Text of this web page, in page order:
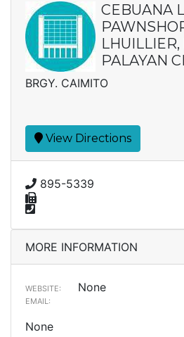
CEBUANA
LHUILLIER,
PALAYAN
BRGY. CAIMITO
View Directions
895-5339
MORE INFORMATION
WEBSITE: None
EMAIL:
None